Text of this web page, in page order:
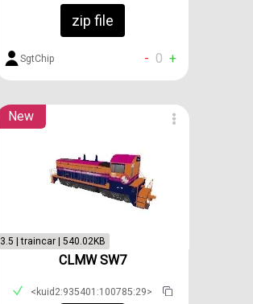
zip file
SgtChip - 0 +
New
3.5 | traincar | 540.02KB
CLMW SW7
<kuid2:935401:100785:29>